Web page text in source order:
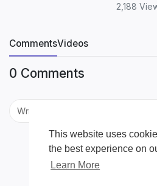
This website uses
the best experience on
Learn More
2,188
CommentsVideos
0 Comments